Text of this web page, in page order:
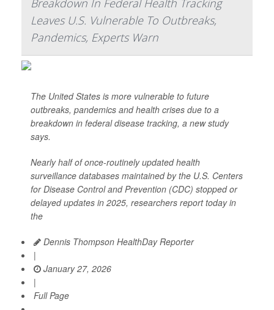
Breakdown In Federal Health Tracking
Leaves U.S. Vulnerable To Outbreaks,
Pandemics, Experts Warn
The United States is more vulnerable to future
outbreaks, pandemics and health crises due to a
breakdown in federal disease tracking, a new study
says.
Nearly half of once-routinely updated health
surveillance databases maintained by the U.S. Centers
for Disease Control and Prevention (CDC) stopped or
delayed updates in 2025, researchers report today in
the
Dennis Thompson HealthDay Reporter
|
January 27, 2026
|
Full Page